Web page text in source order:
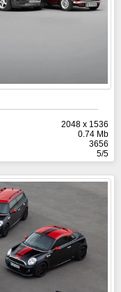
2048 x 1536
0.74 Mb
3656
5/5